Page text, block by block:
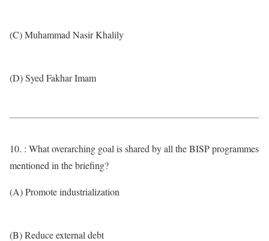
(C) Muhammad Nasir Khalily
(D) Syed Fakhar Imam
10. : What overarching goal is shared by all the BISP programmes
mentioned in the briefing?
(A) Promote industrialization
(B) Reduce external debt